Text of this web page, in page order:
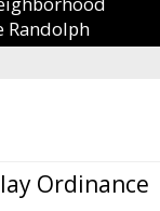
Randolph
Ordinance